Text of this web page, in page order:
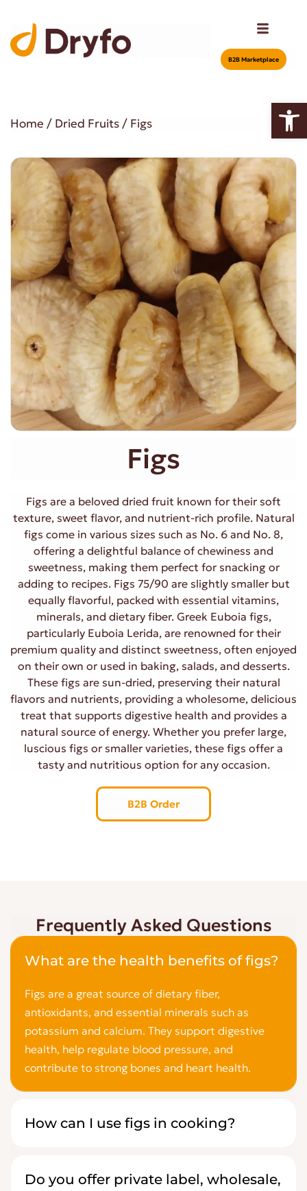
Β2Β Marketplace
Home / Dried Fruits/ Figs
Figs
Figs are a beloved dried fruit known for their soft
texture, sweet flavor, and nutrient-rich profile. Natural
figs come in various sizes such as No. 6 and No. 8,
offering a delightful balance of chewiness and
sweetness, making them perfect for snacking or
adding to recipes. Figs 75/90 are slightly smaller but
equally flavorful, packed with essential vitamins,
minerals, and dietary fiber. Greek Euboia figs,
particularly Euboia Lerida, are renowned for their
premium quality and distinct sweetness, often enjoyed
on their own or used in baking, salads, and desserts.
These figs are sun-dried, preserving their natural
flavors and nutrients, providing a wholesome, delicious
treat that supports digestive health and provides a
natural source of energy. Whether you prefer large,
luscious figs or smaller varieties, these figs offer a
tasty and nutritious option for any occasion.
B2B Order
Frequently Asked Questions
What are the health benefits of figs?
Figs are a great source of dietary fiber,
antioxidants, and essential minerals such as
potassium and calcium. They support digestive
health, help regulate blood pressure, and
contribute to strong bones and heart health.
How can I use figs in cooking?
Do you offer private label, wholesale,